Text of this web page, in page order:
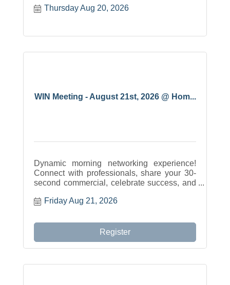
Thursday Aug 20, 2026
WIN Meeting - August 21st, 2026 @ Hom...
Dynamic morning networking experience!
Connect with professionals, share your 30-
second commercial, celebrate success, and
community.
Friday Aug 21, 2026
Register